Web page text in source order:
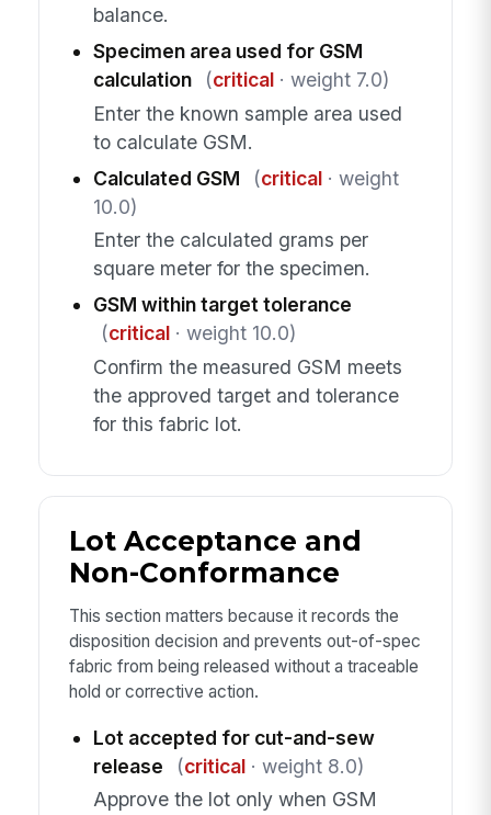
balance.
Specimen area used for GSM
calculation
(critical· weight 7.0)
Enter the known sample area used
to calculate GSM.
Calculated GSM
(critical· weight
10.0)
Enter the calculated grams per
square meter for the specimen.
GSM within target tolerance
(critical· weight 10.0)
Confirm the measured GSM meets
the approved target and tolerance
for this fabric lot.
Lot Acceptance and
Non-Conformance
This section matters because it records the
disposition decision and prevents out-of-spec
fabric from being released without a traceable
hold or corrective action.
Lot accepted for cut-and-sew
release
(critical· weight 8.0)
Approve the lot only when GSM